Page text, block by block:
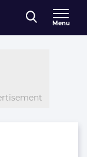
Menu